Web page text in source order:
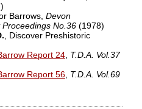
Barrows, Devon
No.36 (1978)
, Discover Preshistoric
Report 24
T.D.A. Vol.37
Report 56
T.D.A. Vol.69